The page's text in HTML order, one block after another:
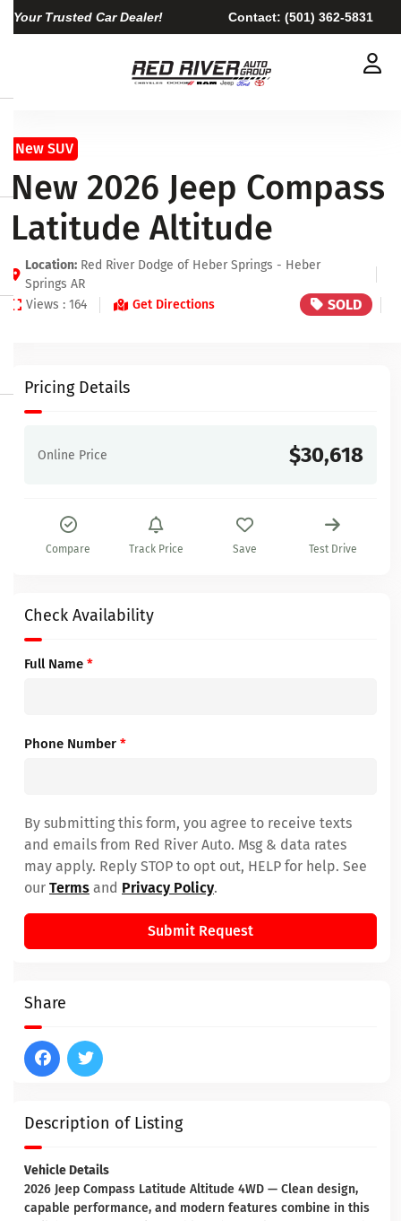
Your Trusted Car Dealer! Contact: (501) 362-5831
New SUV
New 2026 Jeep Compass
Latitude Altitude
Location: Red River Dodge of Heber Springs - Heber
Springs AR
Views : 164
Get Directions SOLD
Description of Listing
Vehicle Details
2026 Jeep Compass Latitude Altitude 4WD — Clean design,
capable performance, and modern features combine in this
Pricing Details
Online Price $30,618
Compare Track Price Save Test Drive
Check Availability
Full Name *
Phone Number *
By submitting this form, you agree to receive texts
and emails from Red River Auto. Msg & data rates
may apply. Reply STOP to opt out, HELP for help. See
our Terms and Privacy Policy.
Submit Request
Share